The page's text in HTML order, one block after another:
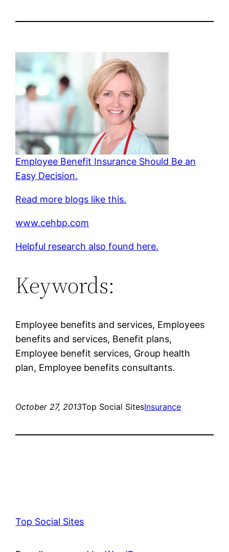
Employee Benefit Insurance Should Be an
Easy Decision.
Read more blogs like this.
www.cehbp.com
Helpful research also found here.
Keywords:
Employee benefits and services, Employees
benefits and services, Benefit plans,
Employee benefit services, Group health
plan, Employee benefits consultants.
October 27, 2013Top Social SitesInsurance
Top Social Sites